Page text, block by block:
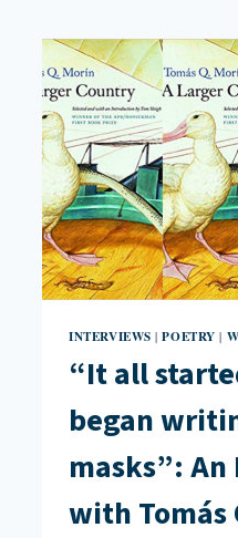
INTERVIEWS |POETRY |
“It all
began
masks”:
with Tomás